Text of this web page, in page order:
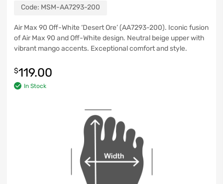
Code: MSM-AA7293-200
Air Max 90 Off-White ‘Desert Ore’ (AA7293-200). Iconic fusion
of Air Max 90 and Off-White design. Neutral beige upper with
vibrant mango accents. Exceptional comfort and style.
$119.00
In Stock